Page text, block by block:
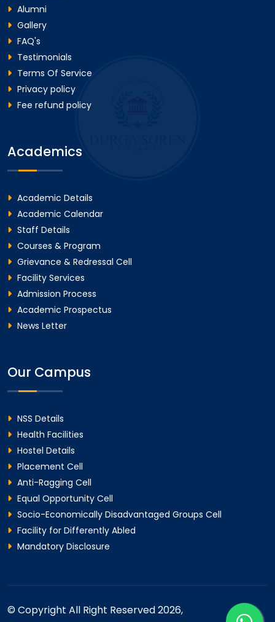
Alumni
Gallery
FAQ's
Testimonials
Terms Of Service
Privacy policy
Fee refund policy
Academics
Academic Details
Academic Calendar
Staff Details
Courses & Program
Grievance & Redressal Cell
Facility Services
Admission Process
Academic Prospectus
News Letter
Our Campus
NSS Details
Health Facilities
Hostel Details
Placement Cell
Anti-Ragging Cell
Equal Opportunity Cell
Socio-Economically Disadvantaged Groups Cell
Facility for Differently Abled
Mandatory Disclosure
© Copyright All Right Reserved 2026,